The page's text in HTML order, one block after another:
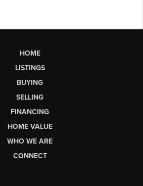
HOME
LISTINGS
BUYING
SELLING
FINANCING
HOME VALUE
WHO WE ARE
CONNECT